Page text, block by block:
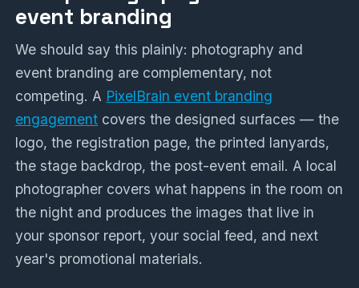
event branding
We should say this plainly: photography and
event branding are complementary, not
competing. A PixelBrain event branding
engagement covers the designed surfaces — the
logo, the registration page, the printed lanyards,
the stage backdrop, the post-event email. A local
photographer covers what happens in the room on
the night and produces the images that live in
your sponsor report, your social feed, and next
year's promotional materials.